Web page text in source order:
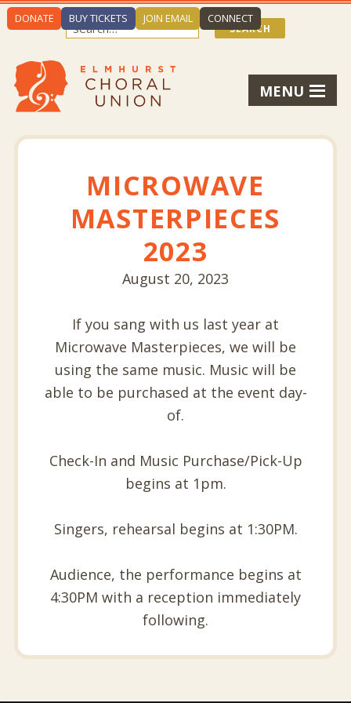
DONATE BUY TICKETS JOIN EMAIL CONNECT
MENU
MICROWAVE
MASTERPIECES
2023
August 20, 2023
If you sang with us last year at
Microwave Masterpieces, we will be
using the same music. Music will be
able to be purchased at the event day-
of.
Check-In and Music Purchase/Pick-Up
begins at 1pm.
Singers, rehearsal begins at 1:30PM.
Audience, the performance begins at
4:30PM with a reception immediately
following.